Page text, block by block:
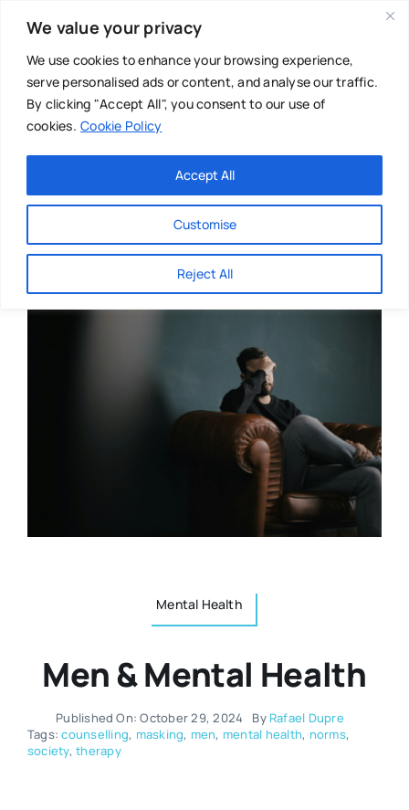
We value your privacy
We use cookies to enhance your browsing experience,
serve personalised ads or content, and analyse our traffic.
By clicking "Accept All", you consent to our use of
cookies. Cookie Policy
Customise
Reject All
Accept All
content
Main Menu
About
Directories
Resources
Multilingual
Spiritual
Mental Health
Men & Mental Health
Published On: October 29, 2024 By Rafael Dupre
Tags:counselling, masking, men, mental health, norms,
society,therapy